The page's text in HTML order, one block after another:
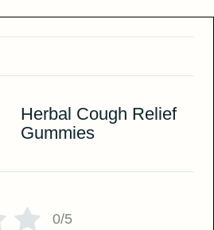
Herbal Cough Relief
Gummies
0/5